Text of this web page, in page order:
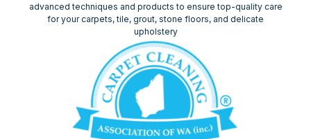
advanced techniques and products to ensure top-quality care
for your carpets, tile, grout, stone floors, and delicate
upholstery